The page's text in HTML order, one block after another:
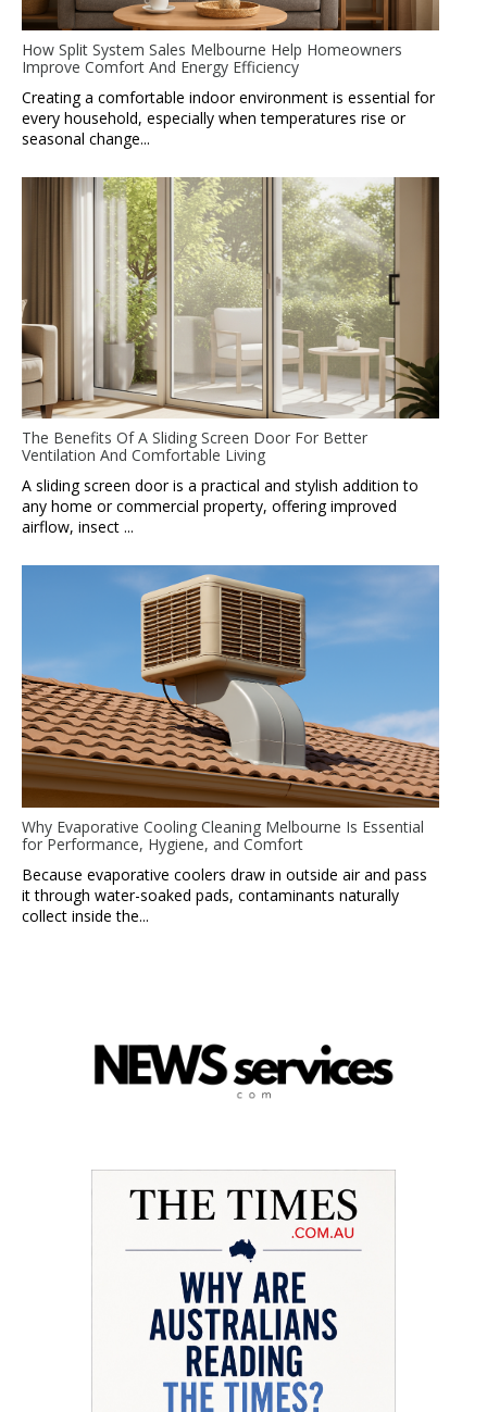
How Split System Sales Melbourne Help Homeowners
Improve Comfort And Energy Efficiency
Creating a comfortable indoor environment is essential for
every household, especially when temperatures rise or
seasonal change...
The Benefits Of A Sliding Screen Door For Better
Ventilation And Comfortable Living
A sliding screen door is a practical and stylish addition to
any home or commercial property, offering improved
airflow, insect ...
Why Evaporative Cooling Cleaning Melbourne Is Essential
for Performance, Hygiene, and Comfort
Because evaporative coolers draw in outside air and pass
it through water-soaked pads, contaminants naturally
collect inside the...